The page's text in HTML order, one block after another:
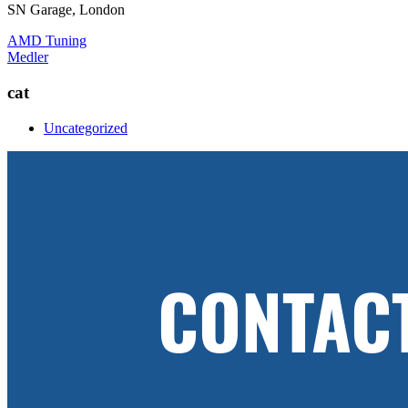
SN Garage, London
Post
navigation
AMD Tuning
Medler
cat
Uncategorized